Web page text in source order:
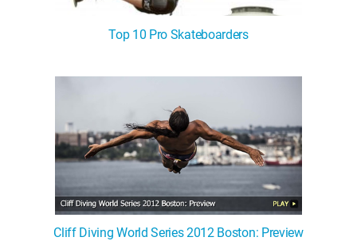
Top 10 Pro Skateboarders
Cliff Diving World Series 2012 Boston: Preview